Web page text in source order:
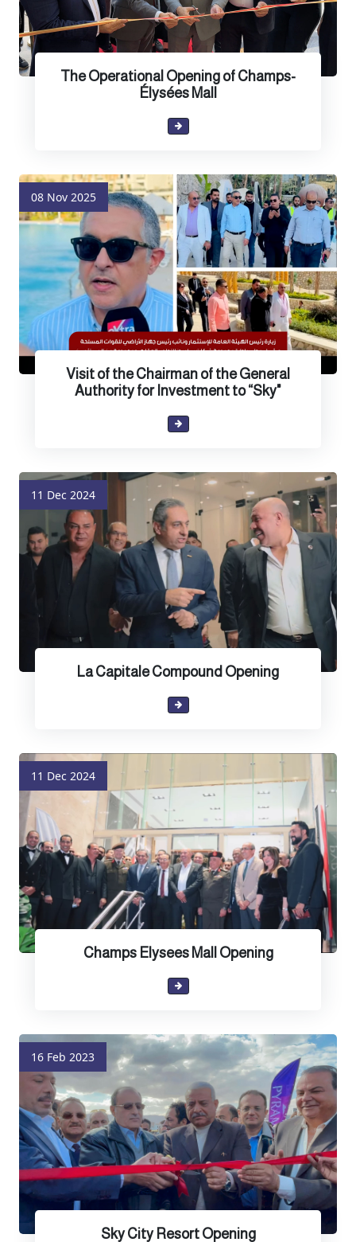
The Operational Opening of Champs-
Élysées Mall
08 Nov 2025
Visit of the Chairman of the General
Authority for Investment to “Sky"
11 Dec 2024
La Capitale Compound Opening
11 Dec 2024
Champs Elysees Mall Opening
16 Feb 2023
Sky City Resort Opening